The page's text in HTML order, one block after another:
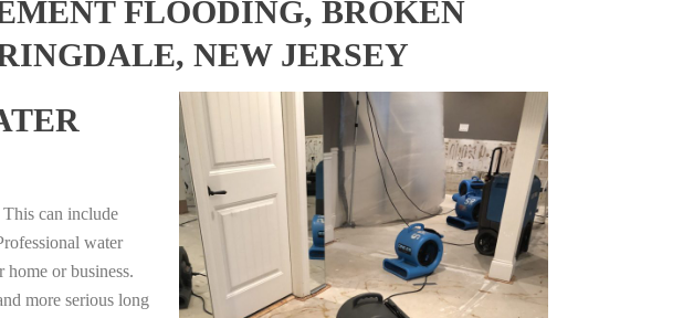
FLOODING, BROKEN
NEW JERSEY
This can include
water
or business.
more serious long